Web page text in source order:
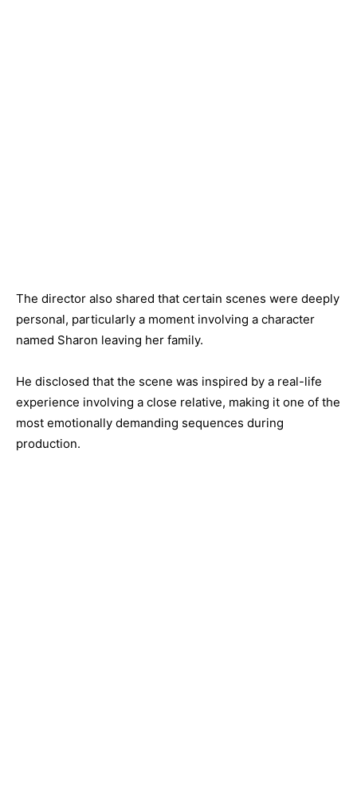
The director also shared that certain scenes were deeply
personal, particularly a moment involving a character
named Sharon leaving her family.
He disclosed that the scene was inspired by a real-life
experience involving a close relative, making it one of the
most emotionally demanding sequences during
production.